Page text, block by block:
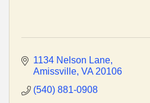
1134 Nelson Lane
Amissville VA 20106
(540) 881-0908